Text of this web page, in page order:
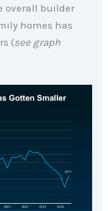
overall builder
homes has
(see graph